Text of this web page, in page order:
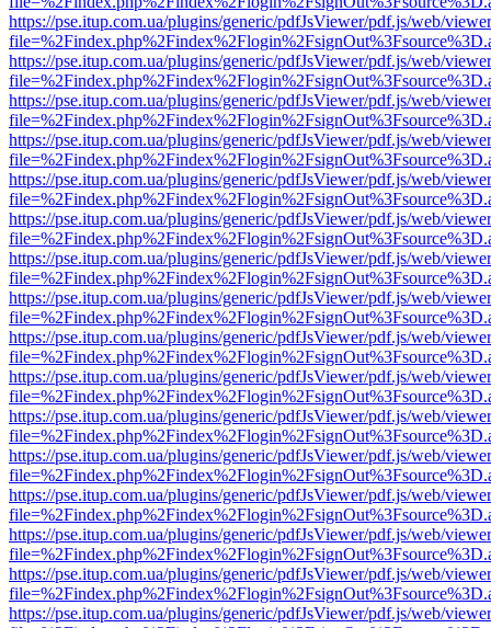
https://pse.itup.com.ua/plugins/generic/pdfJsViewer/pdf.js/web/
https://pse.itup.com.ua/plugins/generic/pdfJsViewer/pdf.js/web/
https://pse.itup.com.ua/plugins/generic/pdfJsViewer/pdf.js/web/
https://pse.itup.com.ua/plugins/generic/pdfJsViewer/pdf.js/web/
https://pse.itup.com.ua/plugins/generic/pdfJsViewer/pdf.js/web/
https://pse.itup.com.ua/plugins/generic/pdfJsViewer/pdf.js/web/
https://pse.itup.com.ua/plugins/generic/pdfJsViewer/pdf.js/web/
https://pse.itup.com.ua/plugins/generic/pdfJsViewer/pdf.js/web/
https://pse.itup.com.ua/plugins/generic/pdfJsViewer/pdf.js/web/
https://pse.itup.com.ua/plugins/generic/pdfJsViewer/pdf.js/web/
https://pse.itup.com.ua/plugins/generic/pdfJsViewer/pdf.js/web/
https://pse.itup.com.ua/plugins/generic/pdfJsViewer/pdf.js/web/
https://pse.itup.com.ua/plugins/generic/pdfJsViewer/pdf.js/web/
https://pse.itup.com.ua/plugins/generic/pdfJsViewer/pdf.js/web/
https://pse.itup.com.ua/plugins/generic/pdfJsViewer/pdf.js/web/
https://pse.itup.com.ua/plugins/generic/pdfJsViewer/pdf.js/web/